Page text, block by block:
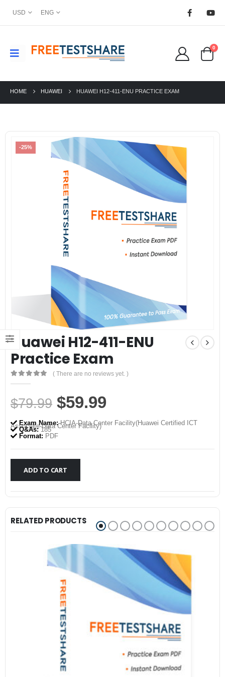
USD ENG
0
HOME HUAWEI HUAWEI H12-411-ENU PRACTICE EXAM
-25%
Huawei H12-411-ENU
Practice Exam
0out of 5
( There are no reviews yet. )
$79.99 Original
price
was:
$79.99.
$59.99
price
$59.99.
Exam Name:HCIA-Data Center Facility(Huawei Certified ICT
Associate-Data Center Facility)
Q&As:185
Format: PDF
ADD TO CART
RELATED PRODUCTS